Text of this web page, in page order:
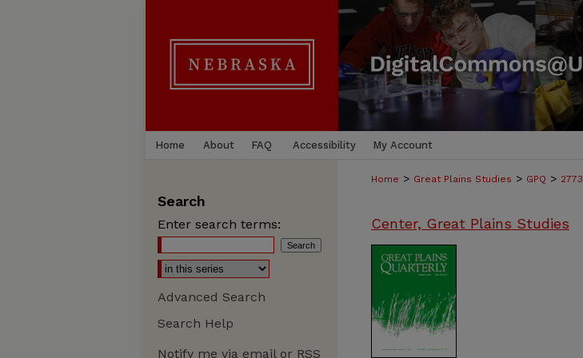
Home About FAQ Accessibility My Account
Home > Great Plains Studies > GPQ > 2773
Center, Great Plains Studies
Search
Enter search terms:
Advanced Search
Search Help
Notify me via email or RSS